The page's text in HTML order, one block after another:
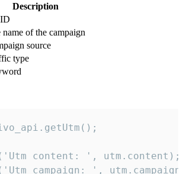
Description
name of the campaign
source
type
content: ', utm.content);
campaign: ',